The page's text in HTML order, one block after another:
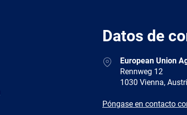
Datos de
AddressEuropean Union
Rennweg 12
1030 Vienna,
E-
Póngase en contacto